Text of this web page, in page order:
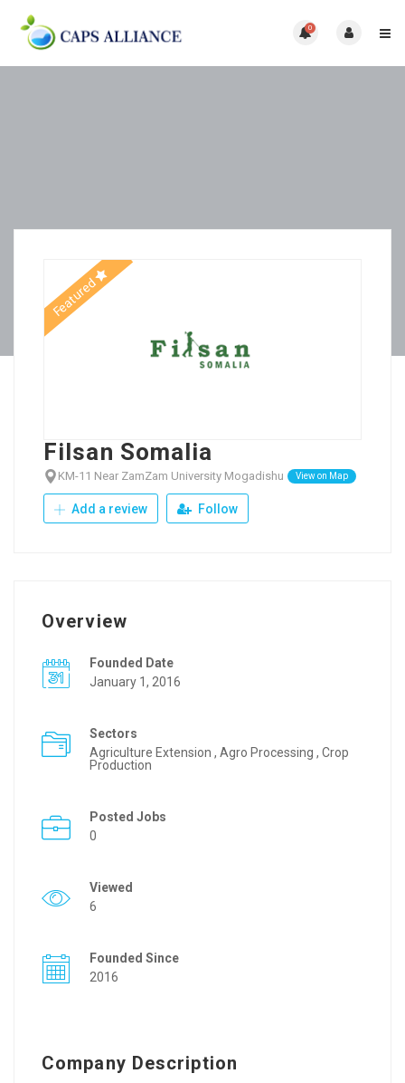
0
Featured
Filsan Somalia
KM-11 Near ZamZam University Mogadishu View on Map
Add a review Follow
Overview
Founded Date
January 1, 2016
Sectors
Agriculture Extension , Agro Processing , Crop
Production
Posted Jobs
0
Viewed
6
Founded Since
2016
Company Description